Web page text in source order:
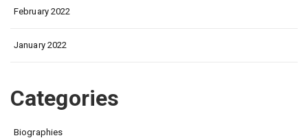
February 2022
January 2022
Categories
Biographies